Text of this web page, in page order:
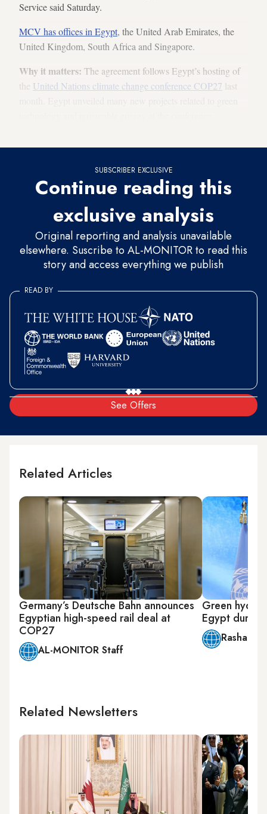
Service said Saturday.
MCV has offices in Egypt, the United Arab Emirates, the
United Kingdom, South Africa and Singapore.
Why it matters: The agreement follows Egypt’s hosting of
the United Nations climate change conference COP27 last
SUBSCRIBER EXCLUSIVE
Continue reading this
exclusive analysis
Original reporting and analysis unavailable
elsewhere. Suscribe to AL-MONITOR to read this
story and access everything we publish
See Offers
READ BY
Related Articles
Germany’s Deutsche Bahn announces
Egyptian high-speed rail deal at
COP27
AL-MONITOR Staff
Green
Egypt during
Rasha
Related Newsletters